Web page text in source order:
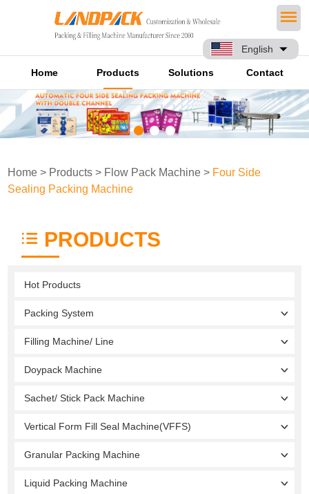
English
Home Products Solutions Contact
Home > Products > Flow Pack Machine > Four Side
Sealing Packing Machine
PRODUCTS
Hot Products
Packing System
Filling Machine/ Line
Doypack Machine
Sachet/ Stick Pack Machine
Vertical Form Fill Seal Machine(VFFS)
Granular Packing Machine
Liquid Packing Machine